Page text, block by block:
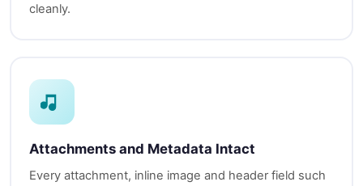
cleanly.
Attachments and Metadata Intact
Every attachment, inline image and header field such